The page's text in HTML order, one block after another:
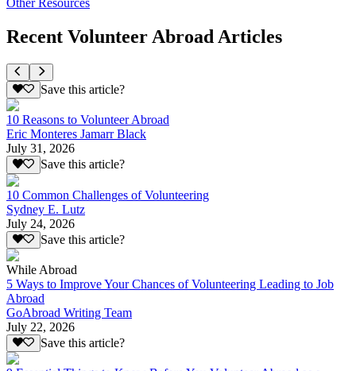
Recent Volunteer Abroad Articles
Save this article?
10 Reasons to Volunteer Abroad
Eric Monteres Jamarr Black
July 31, 2026
Save this article?
10 Common Challenges of Volunteering
Sydney E. Lutz
July 24, 2026
Save this article?
While Abroad
5 Ways to Improve Your Chances of Volunteering Leading to Job
Abroad
GoAbroad Writing Team
July 22, 2026
Save this article?